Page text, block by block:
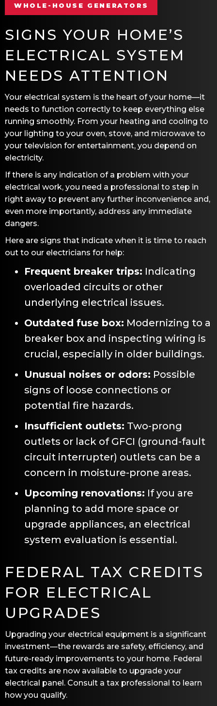
WHOLE-HOUSE GENERATORS
SIGNS YOUR HOME’S
ELECTRICAL SYSTEM
NEEDS ATTENTION
Your electrical system is the heart of your home—it
needs to function correctly to keep everything else
running smoothly. From your heating and cooling to
your lighting to your oven, stove, and microwave to
your television for entertainment, you depend on
electricity.
If there is any indication of a problem with your
electrical work, you need a professional to step in
right away to prevent any further inconvenience and,
even more importantly, address any immediate
dangers.
Here are signs that indicate when it is time to reach
out to our electricians for help:
Frequent breaker trips: Indicating
overloaded circuits or other
underlying electrical issues.
Outdated fuse box: Modernizing to a
breaker box and inspecting wiring is
crucial, especially in older buildings.
Unusual noises or odors: Possible
signs of loose connections or
potential fire hazards.
Insufficient outlets: Two-prong
outlets or lack of GFCI (ground-fault
circuit interrupter) outlets can be a
concern in moisture-prone areas.
Upcoming renovations: If you are
planning to add more space or
upgrade appliances, an electrical
system evaluation is essential.
FEDERAL TAX CREDITS
FOR ELECTRICAL
UPGRADES
Upgrading your electrical equipment is a significant
investment—the rewards are safety, efficiency, and
future-ready improvements to your home. Federal
tax credits are now available to upgrade your
electrical panel. Consult a tax professional to learn
how you qualify.